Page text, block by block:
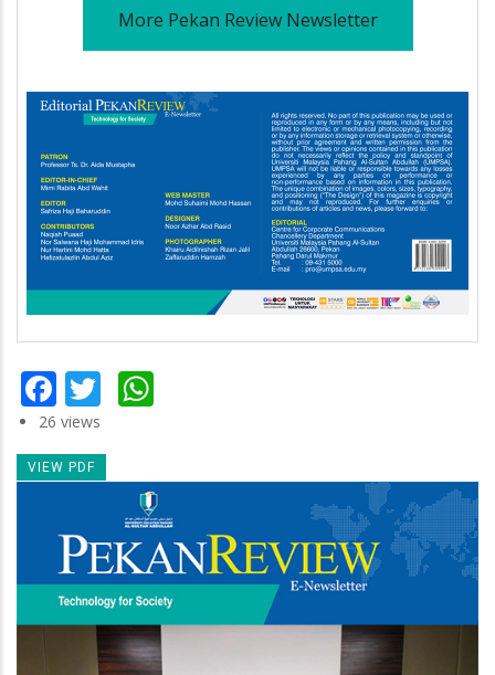
More Pekan Review Newsletter
Facebook
Twitter
26 views
VIEW PDF